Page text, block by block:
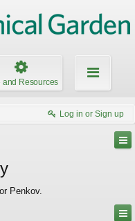
and Resources
Log in or Sign up
Penkov.